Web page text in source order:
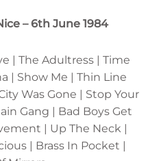
– 6th June 1984
| The Adultress | Time
| Show Me | Thin Line
Was Gone | Stop Your
Gang | Bad Boys Get
| Up The Neck |
| Brass In Pocket |